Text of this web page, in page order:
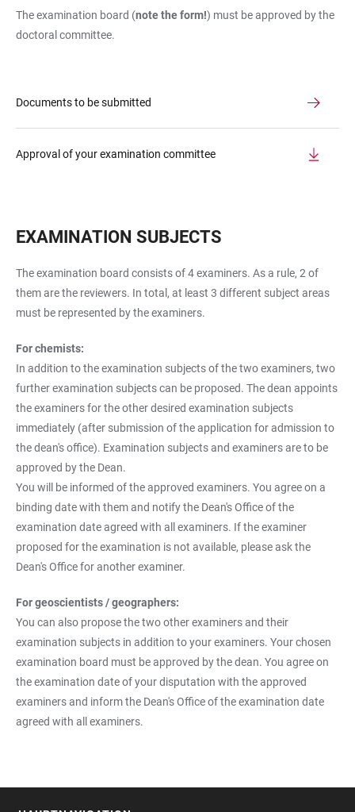
The examination board (note the form!) must be approved by the
doctoral committee.
Documents to be submitted
Approval of your examination committee
EXAMINATION SUBJECTS
The examination board consists of 4 examiners. As a rule, 2 of
them are the reviewers. In total, at least 3 different subject areas
must be represented by the examiners.
For chemists:
In addition to the examination subjects of the two examiners, two
further examination subjects can be proposed. The dean appoints
the examiners for the other desired examination subjects
immediately (after submission of the application for admission to
the dean's office). Examination subjects and examiners are to be
approved by the Dean.
You will be informed of the approved examiners. You agree on a
binding date with them and notify the Dean's Office of the
examination date agreed with all examiners. If the examiner
proposed for the examination is not available, please ask the
Dean's Office for another examiner.
For geoscientists / geographers:
You can also propose the two other examiners and their
examination subjects in addition to your examiners. Your chosen
examination board must be approved by the dean. You agree on
the examination date of your disputation with the approved
examiners and inform the Dean's Office of the examination date
agreed with all examiners.